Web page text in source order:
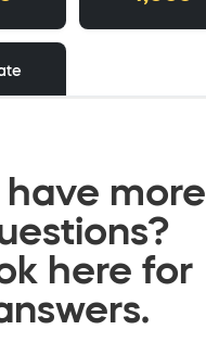
have more
here for